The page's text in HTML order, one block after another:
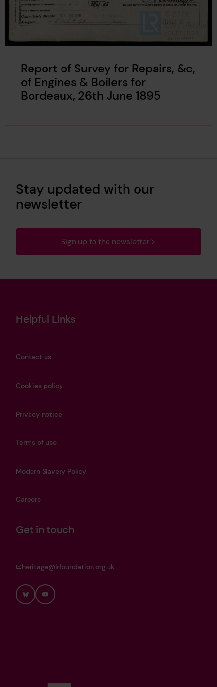
Report of Survey for Repairs, &c,
of Engines & Boilers for
Bordeaux, 26th June 1895
Stay updated with our
newsletter
Sign up to the newsletter
Helpful Links
Contact us
Cookies policy
Privacy notice
Terms of use
Modern Slavery Policy
Careers
Get in touch
heritage@lrfoundation.org.uk
BlueskyYouTube